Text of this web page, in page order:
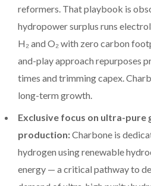
reformers. That playbook is
hydropower surplus runs
H₂ and O₂ with zero carbon
and-play approach repurposes
times and trimming capex.
long-term growth.
Exclusive focus on ultra-pure
production:Charbone is
hydrogen using renewable
energy — a critical pathway to